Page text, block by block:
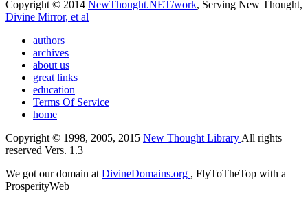
Copyright © 2014 NewThought.NET/work, Serving New Thought,
Divine Mirror, et al
authors
archives
about us
great links
education
Terms Of Service
home
Copyright © 1998, 2005, 2015 New Thought Library All rights
reserved Vers. 1.3
We got our domain at DivineDomains.org , FlyToTheTop with a
ProsperityWeb